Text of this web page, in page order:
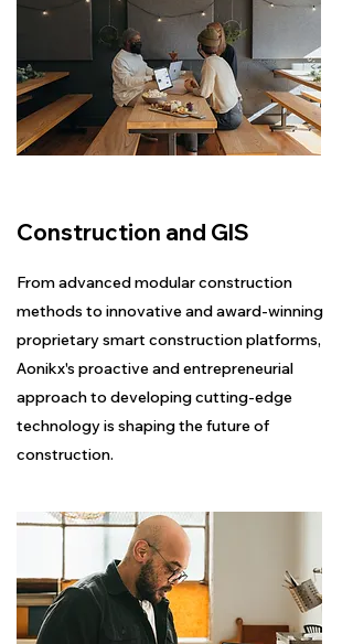
Construction and GIS
From advanced modular construction
methods to innovative and award-winning
proprietary smart construction platforms,
Aonikx's proactive and entrepreneurial
approach to developing cutting-edge
technology is shaping the future of
construction.